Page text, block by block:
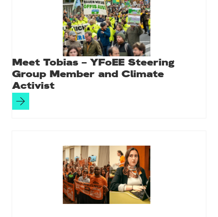
Meet Tobias – YFoEE Steering
Group Member and Climate
Activist